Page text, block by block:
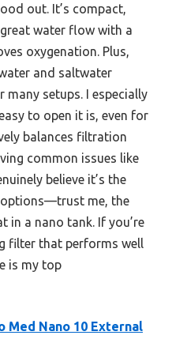
out. It’s compact,
water flow with a
oxygenation. Plus,
and saltwater
setups. I especially
to open it is, even for
balances filtration
common issues like
believe it’s the
me, the
in a nano tank. If you’re
filter that performs well
is my top
Med Nano 10 External